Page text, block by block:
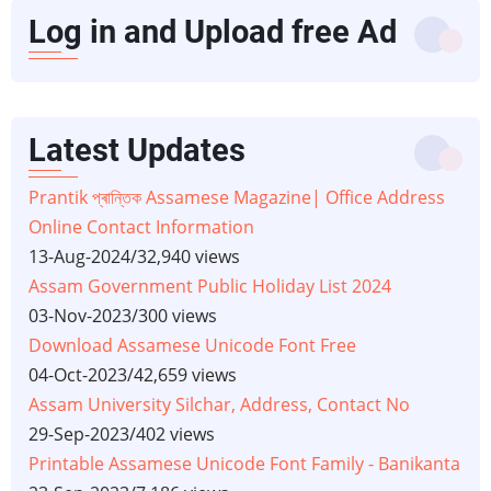
Log in and Upload free Ad
Latest Updates
Prantik প্ৰান্তিক Assamese Magazine| Office Address
Online Contact Information
13-Aug-2024/32,940 views
Assam Government Public Holiday List 2024
03-Nov-2023/300 views
Download Assamese Unicode Font Free
04-Oct-2023/42,659 views
Assam University Silchar, Address, Contact No
29-Sep-2023/402 views
Printable Assamese Unicode Font Family - Banikanta